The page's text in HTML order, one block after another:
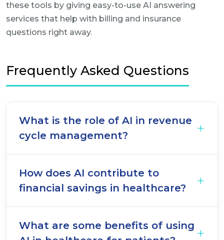
these tools by giving easy-to-use AI answering
services that help with billing and insurance
questions right away.
Frequently Asked Questions
What is the role of AI in revenue
cycle management?
How does AI contribute to
financial savings in healthcare?
What are some benefits of using